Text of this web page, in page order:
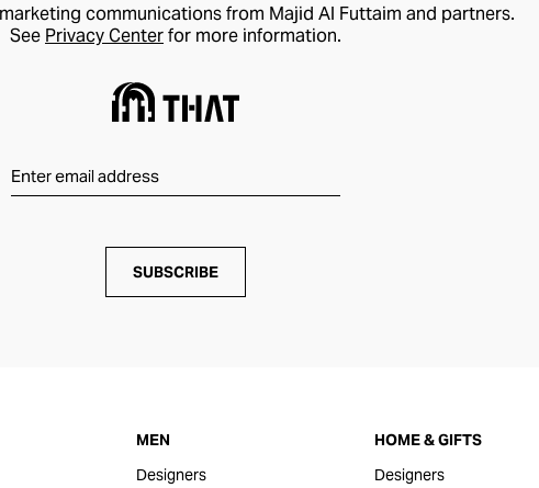
communications from Majid Al Futtaim and partners.
See Privacy Centerfor more information.
SUBSCRIBE
MEN
Designers
HOME & GIFTS
Designers